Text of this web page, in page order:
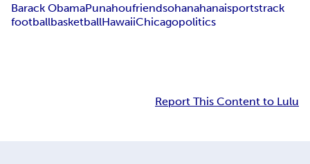
Barack ObamaPunahoufriendsohanahanaisportstrack
footballbasketballHawaiiChicagopolitics
Report This Content to Lulu